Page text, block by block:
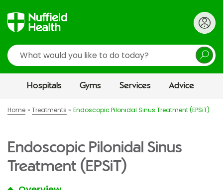
Search
Hospitals Gyms Services Advice
Home Treatments Endoscopic Pilonidal Sinus Treatment (EPSiT)
Endoscopic Pilonidal Sinus
Treatment (EPSiT)